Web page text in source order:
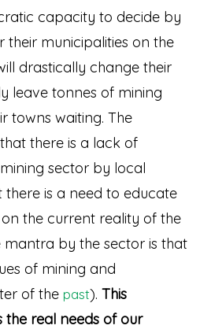
capacity to decide by
their municipalities on the
drastically change their
leave tonnes of mining
towns waiting. The
there is a lack of
sector by local
is a need to educate
the current reality of the
mantra by the sector is that
of mining and
of the past). This
the real needs of our